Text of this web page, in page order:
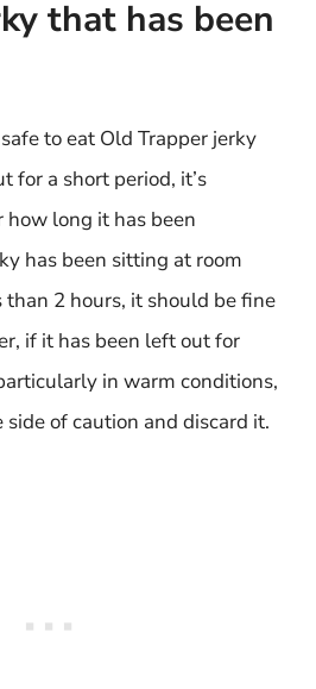
that has been
to eat Old Trapper jerky
for a short period, it’s
how long it has been
has been sitting at room
2 hours, it should be fine
if it has been left out for
in warm conditions,
side of caution and discard it.